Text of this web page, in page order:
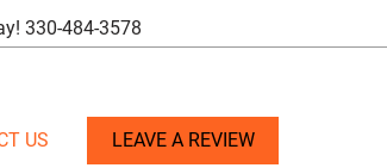
330-484-3578
US LEAVE A REVIEW